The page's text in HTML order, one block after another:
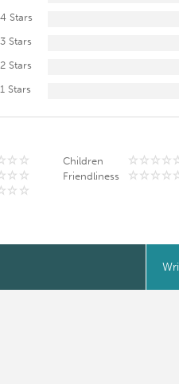
4 Stars
3 Stars
2 Stars
1 Stars
Children
Friendliness